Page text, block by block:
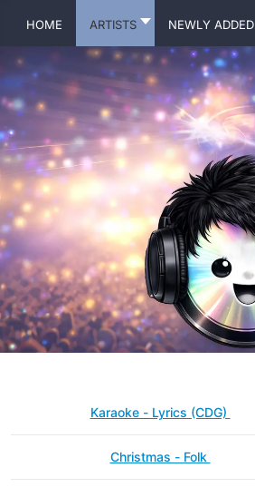
Home Artists Newly Added
Karaoke - Lyrics (CDG)
Christmas - Folk